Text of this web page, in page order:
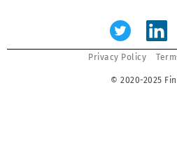
Privacy Policy
© 2020-2025